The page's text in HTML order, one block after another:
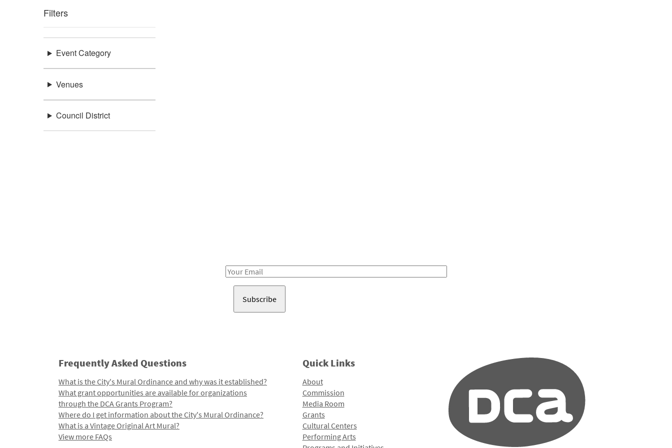
Filters
Event Category
Venues
Council District
Email
Frequently Asked Questions
What is the City's Mural Ordinance and why was it established?
What grant opportunities are available for organizations
through the DCA Grants Program?
Where do I get information about the City's Mural Ordinance?
What is a Vintage Original Art Mural?
View more FAQs
Quick Links
About
Commission
Media Room
Grants
Cultural Centers
Performing Arts